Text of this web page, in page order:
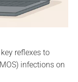
reflexes to
infections on